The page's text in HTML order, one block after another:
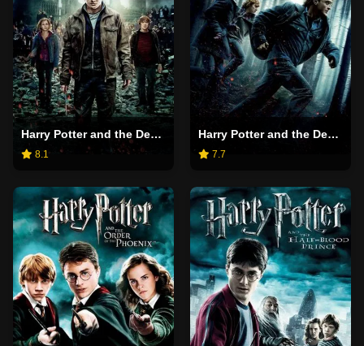
Harry Potter and the Deathly Hallows: Part 2
8.1
Harry Potter and the Deathly Hallows: Part 1
7.7